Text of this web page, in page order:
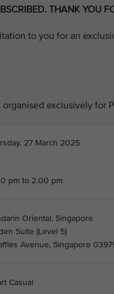
THANK YOU
to you for an
exclusively for
27 March 2025
pm to 2.00 pm
Oriental, Singapore
Suite (Level 5)
Avenue, Singapore
Casual